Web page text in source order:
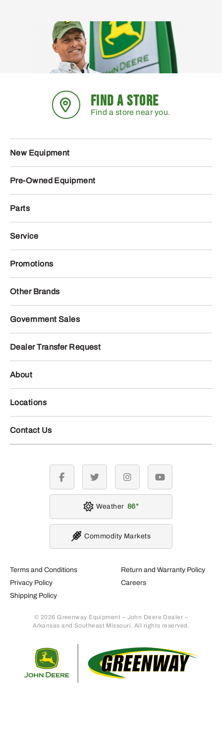
FIND A STORE
Find a store near you.
New Equipment
Pre-Owned Equipment
Parts
Service
Promotions
Other Brands
Government Sales
Dealer Transfer Request
About
Locations
Contact Us
Terms and Conditions
Privacy Policy
Shipping Policy
Return and Warranty Policy
Careers
© 2026 Greenway Equipment – John Deere Dealer –
Arkansas and Southeast Missouri. All rights reserved.
facebook twitter instagramyoutube
Weather 86
Commodity Markets